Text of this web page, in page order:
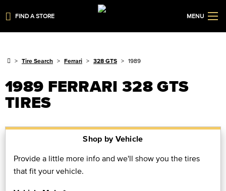
FIND A STORE MENU
Tire Search Ferrari 328 GTS 1989
1989 FERRARI 328 GTS
TIRES
Shop by Vehicle
Provide a little more info and we'll show you the tires
that fit your vehicle.